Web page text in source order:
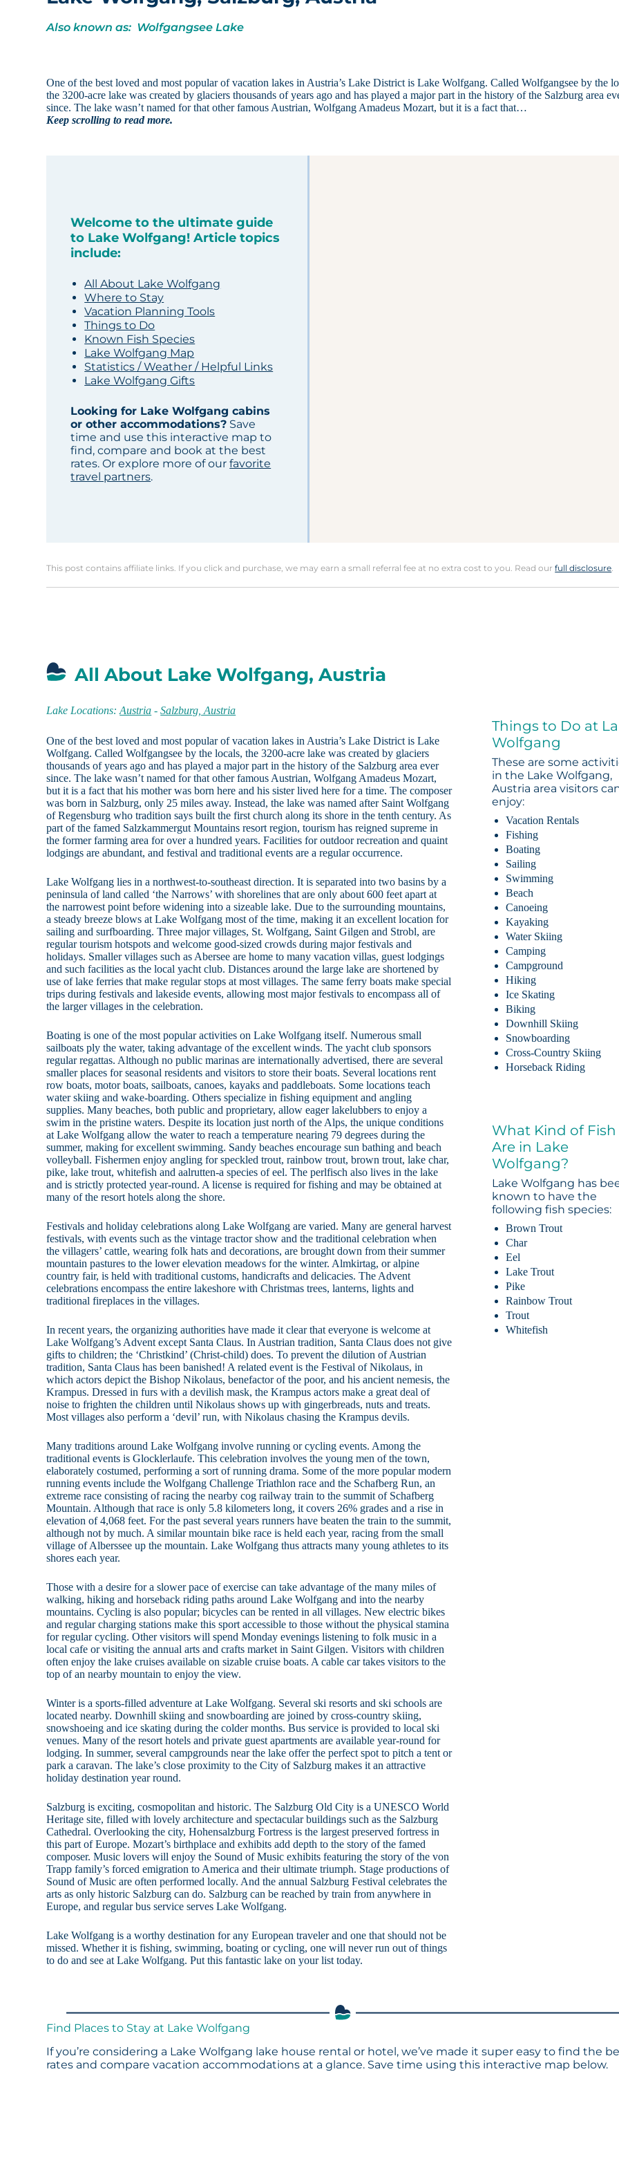
Also known as: Wolfgangsee Lake
One of the best loved and most popular of vacation lakes in Austria’s Lake District is Lake Wolfgang. Called Wolfgangsee by the
the 3200-acre lake was created by glaciers thousands of years ago and has played a major part in the history of the Salzburg area
since. The lake wasn’t named for that other famous Austrian, Wolfgang Amadeus Mozart, but it is a fact that…
Keep scrolling to read more.
Welcome to the ultimate guide
to Lake Wolfgang! Article topics
include:
All About Lake Wolfgang
Where to Stay
Vacation Planning Tools
Things to Do
Known Fish Species
Lake Wolfgang Map
Statistics / Weather / Helpful Links
Lake Wolfgang Gifts
Looking for Lake Wolfgang cabins
or other accommodations? Save
time and use this interactive map to
find, compare and book at the best
rates. Or explore more of ourfavorite
travel partners.
This post contains affiliate links. If you click and purchase, we may earn a small referral fee at no extra cost to you. Read ourfull disclosure.
All About Lake Wolfgang, Austria
Lake Locations:Austria -Salzburg, Austria
One of the best loved and most popular of vacation lakes in Austria’s Lake District is Lake
Wolfgang. Called Wolfgangsee by the locals, the 3200-acre lake was created by glaciers
thousands of years ago and has played a major part in the history of the Salzburg area ever
since. The lake wasn’t named for that other famous Austrian, Wolfgang Amadeus Mozart,
but it is a fact that his mother was born here and his sister lived here for a time. The composer
was born in Salzburg, only 25 miles away. Instead, the lake was named after Saint Wolfgang
of Regensburg who tradition says built the first church along its shore in the tenth century. As
part of the famed Salzkammergut Mountains resort region, tourism has reigned supreme in
the former farming area for over a hundred years. Facilities for outdoor recreation and quaint
lodgings are abundant, and festival and traditional events are a regular occurrence.
Lake Wolfgang lies in a northwest-to-southeast direction. It is separated into two basins by a
peninsula of land called ‘the Narrows’ with shorelines that are only about 600 feet apart at
the narrowest point before widening into a sizeable lake. Due to the surrounding mountains,
a steady breeze blows at Lake Wolfgang most of the time, making it an excellent location for
sailing and surfboarding. Three major villages, St. Wolfgang, Saint Gilgen and Strobl, are
regular tourism hotspots and welcome good-sized crowds during major festivals and
holidays. Smaller villages such as Abersee are home to many vacation villas, guest lodgings
and such facilities as the local yacht club. Distances around the large lake are shortened by
use of lake ferries that make regular stops at most villages. The same ferry boats make special
trips during festivals and lakeside events, allowing most major festivals to encompass all of
the larger villages in the celebration.
Boating is one of the most popular activities on Lake Wolfgang itself. Numerous small
sailboats ply the water, taking advantage of the excellent winds. The yacht club sponsors
regular regattas. Although no public marinas are internationally advertised, there are several
smaller places for seasonal residents and visitors to store their boats. Several locations rent
row boats, motor boats, sailboats, canoes, kayaks and paddleboats. Some locations teach
water skiing and wake-boarding. Others specialize in fishing equipment and angling
supplies. Many beaches, both public and proprietary, allow eager lakelubbers to enjoy a
swim in the pristine waters. Despite its location just north of the Alps, the unique conditions
at Lake Wolfgang allow the water to reach a temperature nearing 79 degrees during the
summer, making for excellent swimming. Sandy beaches encourage sun bathing and beach
volleyball. Fishermen enjoy angling for speckled trout, rainbow trout, brown trout, lake char,
pike, lake trout, whitefish and aalrutten-a species of eel. The perlfisch also lives in the lake
and is strictly protected year-round. A license is required for fishing and may be obtained at
many of the resort hotels along the shore.
Festivals and holiday celebrations along Lake Wolfgang are varied. Many are general harvest
festivals, with events such as the vintage tractor show and the traditional celebration when
the villagers’ cattle, wearing folk hats and decorations, are brought down from their summer
mountain pastures to the lower elevation meadows for the winter. Almkirtag, or alpine
country fair, is held with traditional customs, handicrafts and delicacies. The Advent
celebrations encompass the entire lakeshore with Christmas trees, lanterns, lights and
traditional fireplaces in the villages.
In recent years, the organizing authorities have made it clear that everyone is welcome at
Lake Wolfgang’s Advent except Santa Claus. In Austrian tradition, Santa Claus does not give
gifts to children; the ‘Christkind’ (Christ-child) does. To prevent the dilution of Austrian
tradition, Santa Claus has been banished! A related event is the Festival of Nikolaus, in
which actors depict the Bishop Nikolaus, benefactor of the poor, and his ancient nemesis, the
Krampus. Dressed in furs with a devilish mask, the Krampus actors make a great deal of
noise to frighten the children until Nikolaus shows up with gingerbreads, nuts and treats.
Most villages also perform a ‘devil’ run, with Nikolaus chasing the Krampus devils.
Many traditions around Lake Wolfgang involve running or cycling events. Among the
traditional events is Glocklerlaufe. This celebration involves the young men of the town,
elaborately costumed, performing a sort of running drama. Some of the more popular modern
running events include the Wolfgang Challenge Triathlon race and the Schafberg Run, an
extreme race consisting of racing the nearby cog railway train to the summit of Schafberg
Mountain. Although that race is only 5.8 kilometers long, it covers 26% grades and a rise in
elevation of 4,068 feet. For the past several years runners have beaten the train to the summit,
although not by much. A similar mountain bike race is held each year, racing from the small
village of Alberssee up the mountain. Lake Wolfgang thus attracts many young athletes to its
shores each year.
Those with a desire for a slower pace of exercise can take advantage of the many miles of
walking, hiking and horseback riding paths around Lake Wolfgang and into the nearby
mountains. Cycling is also popular; bicycles can be rented in all villages. New electric bikes
and regular charging stations make this sport accessible to those without the physical stamina
for regular cycling. Other visitors will spend Monday evenings listening to folk music in a
local cafe or visiting the annual arts and crafts market in Saint Gilgen. Visitors with children
often enjoy the lake cruises available on sizable cruise boats. A cable car takes visitors to the
top of an nearby mountain to enjoy the view.
Winter is a sports-filled adventure at Lake Wolfgang. Several ski resorts and ski schools are
located nearby. Downhill skiing and snowboarding are joined by cross-country skiing,
snowshoeing and ice skating during the colder months. Bus service is provided to local ski
venues. Many of the resort hotels and private guest apartments are available year-round for
lodging. In summer, several campgrounds near the lake offer the perfect spot to pitch a tent or
park a caravan. The lake’s close proximity to the City of Salzburg makes it an attractive
holiday destination year round.
Salzburg is exciting, cosmopolitan and historic. The Salzburg Old City is a UNESCO World
Heritage site, filled with lovely architecture and spectacular buildings such as the Salzburg
Cathedral. Overlooking the city, Hohensalzburg Fortress is the largest preserved fortress in
this part of Europe. Mozart’s birthplace and exhibits add depth to the story of the famed
composer. Music lovers will enjoy the Sound of Music exhibits featuring the story of the von
Trapp family’s forced emigration to America and their ultimate triumph. Stage productions of
Sound of Music are often performed locally. And the annual Salzburg Festival celebrates the
arts as only historic Salzburg can do. Salzburg can be reached by train from anywhere in
Europe, and regular bus service serves Lake Wolfgang.
Lake Wolfgang is a worthy destination for any European traveler and one that should not be
missed. Whether it is fishing, swimming, boating or cycling, one will never run out of things
to do and see at Lake Wolfgang. Put this fantastic lake on your list today.
Things to Do at
Wolfgang
These are some
in the Lake Wolfgang,
Austria area visitors
enjoy:
Vacation Rentals
Fishing
Boating
Sailing
Swimming
Beach
Canoeing
Kayaking
Water Skiing
Camping
Campground
Hiking
Ice Skating
Biking
Downhill Skiing
Snowboarding
Cross-Country Skiing
Horseback Riding
What Kind of Fish
Are in Lake
Wolfgang?
Lake Wolfgang has
known to have the
following fish species:
Brown Trout
Char
Eel
Lake Trout
Pike
Rainbow Trout
Trout
Whitefish
Find Places to Stay at Lake Wolfgang
If you’re considering a Lake Wolfgang lake house rental or hotel, we’ve made it super easy to find the
rates and compare vacation accommodations at a glance. Save time using this interactive map below.